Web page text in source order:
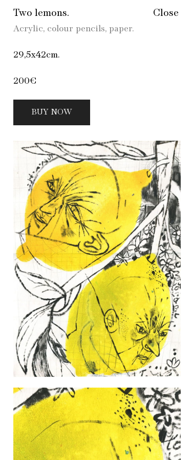
Close
Two lemons.
Acrylic, colour pencils, paper.
29,5х42cm.
200€
BUY NOW